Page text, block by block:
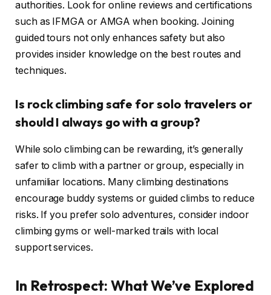
authorities. Look for online reviews and certifications
such as IFMGA or AMGA when booking. Joining
guided tours not only enhances safety but also
provides insider knowledge on the best routes and
techniques.
Is rock climbing safe for solo travelers or
should I always go with a group?
While solo climbing can be rewarding, it’s generally
safer to climb with a partner or group, especially in
unfamiliar locations. Many climbing destinations
encourage buddy systems or guided climbs to reduce
risks. If you prefer solo adventures, consider indoor
climbing gyms or well-marked trails with local
support services.
In Retrospect: What We’ve Explored